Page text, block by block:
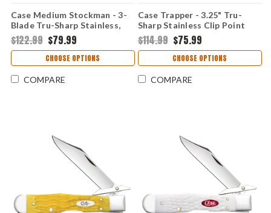
Case Medium Stockman - 3-
Blade Tru-Sharp Stainless,
Smooth Natural Bone Handle
- 11021
$122.99 $79.99
CHOOSE OPTIONS
COMPARE
Case Trapper - 3.25" Tru-
Sharp Stainless Clip Point
and Spey Blades, Smooth
Natural Bone Handle - 11020
$114.99 $75.99
CHOOSE OPTIONS
COMPARE